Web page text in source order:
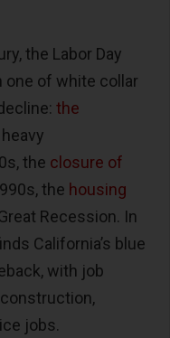
the Labor Day
one of white collar
the
the closure of
the housing
Recession. In
California’s blue
with job
jobs.